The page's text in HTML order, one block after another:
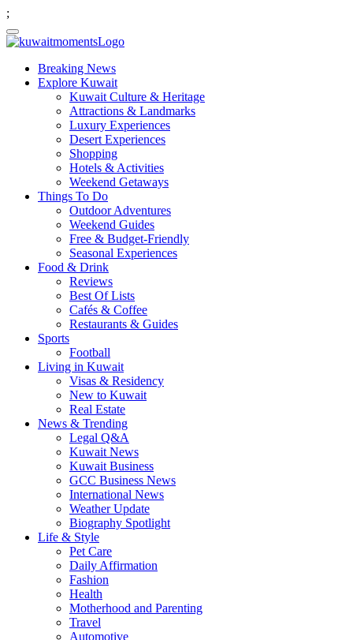
;
Breaking News
Explore Kuwait
Kuwait Culture & Heritage
Attractions & Landmarks
Luxury Experiences
Desert Experiences
Shopping
Hotels & Activities
Weekend Getaways
Things To Do
Outdoor Adventures
Weekend Guides
Free & Budget-Friendly
Seasonal Experiences
Food & Drink
Reviews
Best Of Lists
Cafés & Coffee
Restaurants & Guides
Sports
Football
Living in Kuwait
Visas & Residency
New to Kuwait
Real Estate
News & Trending
Legal Q&A
Kuwait News
Kuwait Business
GCC Business News
International News
Weather Update
Biography Spotlight
Life & Style
Pet Care
Daily Affirmation
Fashion
Health
Motherhood and Parenting
Travel
Automotive